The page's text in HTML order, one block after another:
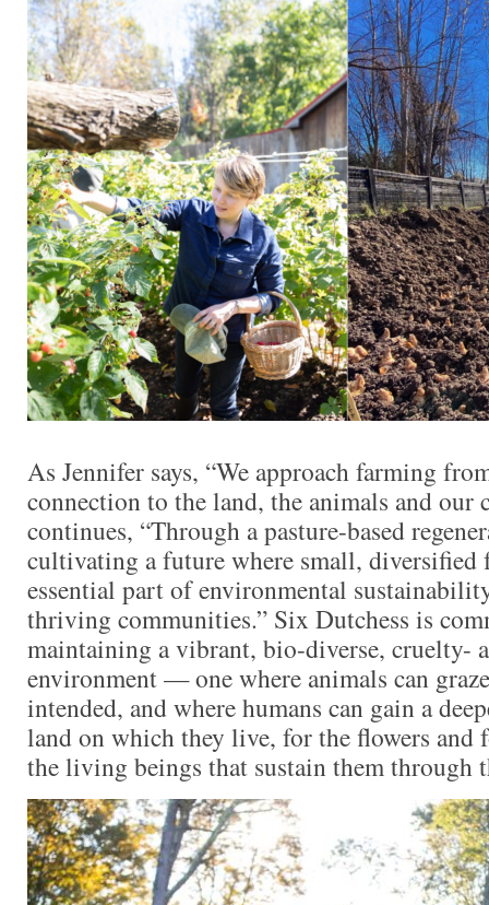
As Jennifer says, “We approach farming
connection to the land, the animals and our
continues, “Through a pasture-based
cultivating a future where small, diversified
essential part of environmental
thriving communities.” Six Dutchess is
maintaining a vibrant, bio-diverse, cruelty-
environment — one where animals can
intended, and where humans can gain a
land on which they live, for the flowers and
the living beings that sustain them through